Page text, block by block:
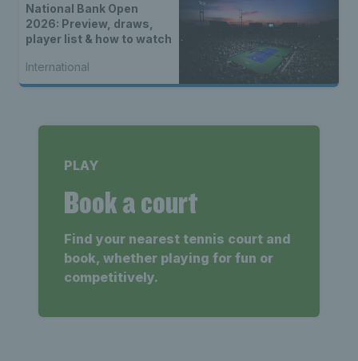
National Bank Open
2026: Preview, draws,
player list & how to watch
International
PLAY
Book a court
Find your nearest tennis court and
book, whether playing for fun or
competitively.